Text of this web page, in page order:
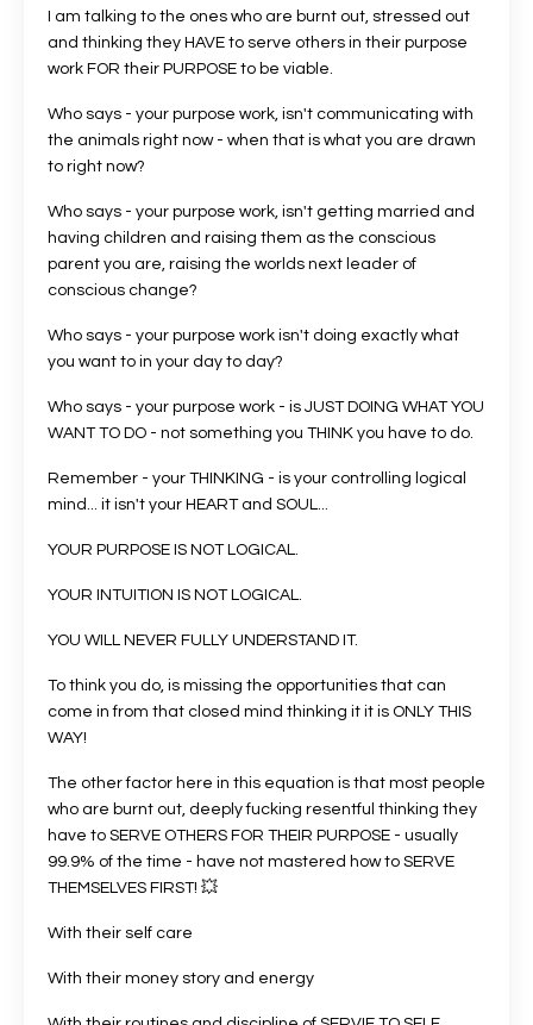
I am talking to the ones who are burnt out, stressed out
and thinking they HAVE to serve others in their purpose
work FOR their PURPOSE to be viable.
Who says - your purpose work, isn't communicating with
the animals right now - when that is what you are drawn
to right now?
Who says - your purpose work, isn't getting married and
having children and raising them as the conscious
parent you are, raising the worlds next leader of
conscious change?
Who says - your purpose work isn't doing exactly what
you want to in your day to day?
Who says - your purpose work - is JUST DOING WHAT YOU
WANT TO DO - not something you THINK you have to do.
Remember - your THINKING - is your controlling logical
mind... it isn't your HEART and SOUL...
YOUR PURPOSE IS NOT LOGICAL.
YOUR INTUITION IS NOT LOGICAL.
YOU WILL NEVER FULLY UNDERSTAND IT.
To think you do, is missing the opportunities that can
come in from that closed mind thinking it it is ONLY THIS
WAY!
The other factor here in this equation is that most people
who are burnt out, deeply fucking resentful thinking they
have to SERVE OTHERS FOR THEIR PURPOSE - usually
99.9% of the time - have not mastered how to SERVE
THEMSELVES FIRST! 💥
With their self care
With their money story and energy